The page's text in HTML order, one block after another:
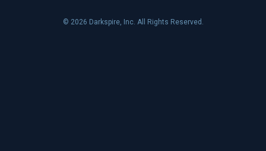
© 2026 Darkspire, Inc. All Rights Reserved.